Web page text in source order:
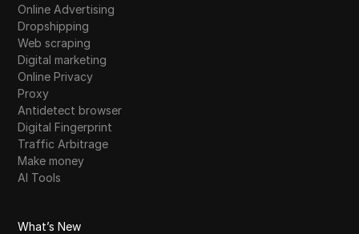
Online Advertising
Dropshipping
Web scraping
Digital marketing
Online Privacy
Proxy
Antidetect browser
Digital Fingerprint
Traffic Arbitrage
Make money
AI Tools
What’s New